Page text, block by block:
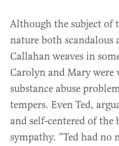
Although the subject of
nature both scandalous
Callahan weaves in
Carolyn and Mary were
substance abuse
tempers. Even Ted,
and self-centered of the
sympathy. “Ted had no